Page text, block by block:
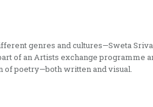
genres and cultures—Sweta
of an Artists exchange programme
poetry—both written and visual.